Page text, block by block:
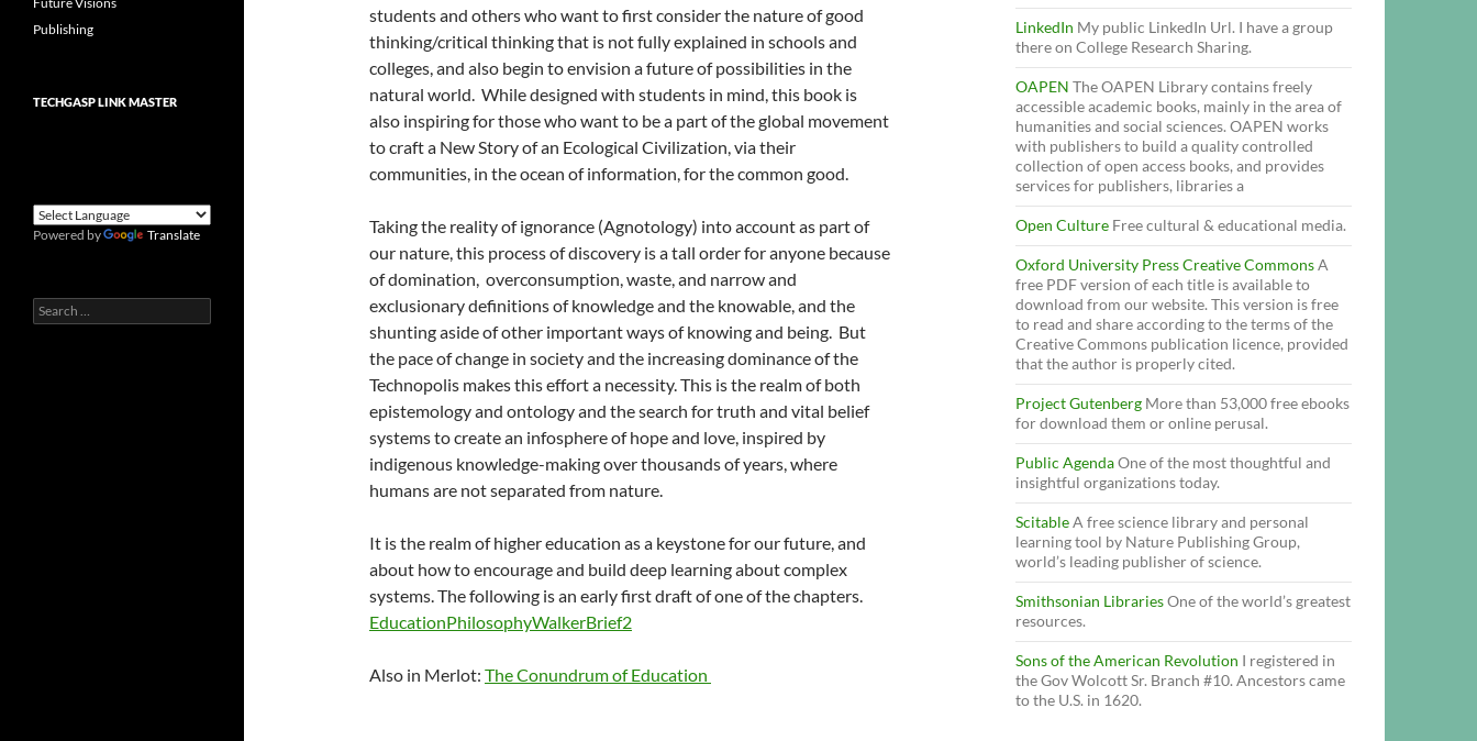
students and others who want to first consider the nature of good
thinking/critical thinking that is not fully explained in schools and
colleges, and also begin to envision a future of possibilities in the
natural world. While designed with students in mind, this book is
also inspiring for those who want to be a part of the global movement
to craft a New Story of an Ecological Civilization, via their
communities, in the ocean of information, for the common good.
Taking the reality of ignorance (Agnotology) into account as part of
our nature, this process of discovery is a tall order for anyone because
of domination, overconsumption, waste, and narrow and
exclusionary definitions of knowledge and the knowable, and the
shunting aside of other important ways of knowing and being. But
the pace of change in society and the increasing dominance of the
Technopolis makes this effort a necessity. This is the realm of both
epistemology and ontology and the search for truth and vital belief
systems to create an infosphere of hope and love, inspired by
indigenous knowledge-making over thousands of years, where
humans are not separated from nature.
It is the realm of higher education as a keystone for our future, and
about how to encourage and build deep learning about complex
systems. The following is an early first draft of one of the chapters.
EducationPhilosophyWalkerBrief2
Also in Merlot: The Conundrum of Education
LinkedIn My public LinkedIn Url. I have a group
there on College Research Sharing.
OAPEN The OAPEN Library contains freely
accessible academic books, mainly in the area of
humanities and social sciences. OAPEN works
with publishers to build a quality controlled
collection of open access books, and provides
services for publishers, libraries a
Open Culture Free cultural & educational media.
Oxford University Press Creative CommonsA
free PDF version of each title is available to
download from our website. This version is free
to read and share according to the terms of the
Creative Commons publication licence, provided
that the author is properly cited.
Project Gutenberg More than 53,000 free ebooks
for download them or online perusal.
Public AgendaOne of the most thoughtful and
insightful organizations today.
ScitableA free science library and personal
learning tool by Nature Publishing Group,
world’s leading publisher of science.
Smithsonian LibrariesOne of the world’s greatest
resources.
Sons of the American Revolution I registered in
the Gov Wolcott Sr. Branch #10. Ancestors came
to the U.S. in 1620.
Publishing
TECHGASP LINK MASTER
Powered by Translate
Search
for: